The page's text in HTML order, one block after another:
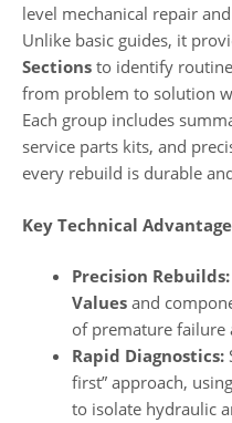
level mechanical repair
Unlike basic guides, it
Sections to identify
from problem to solution
Each group includes
service parts kits, and
every rebuild is durable
Key Technical
Precision Rebuilds:
Values and
of premature failure
Rapid Diagnostics:
first” approach,
to isolate hydraulic